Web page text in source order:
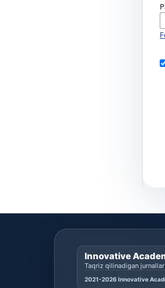
Innovative
Taqriz qilinadigan
2021-2026 Innovative